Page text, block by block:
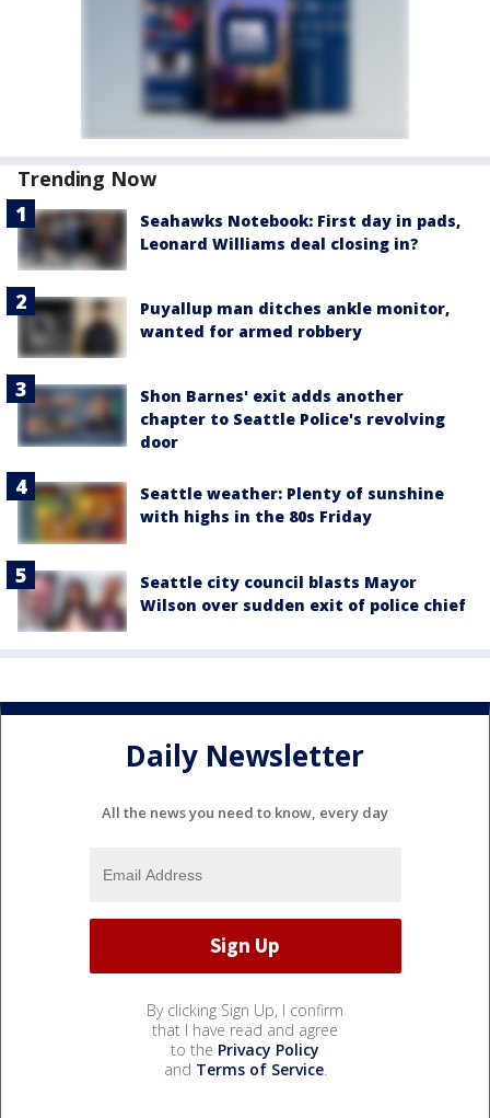
Trending Now
Seahawks Notebook: First day in pads,
Leonard Williams deal closing in?
Puyallup man ditches ankle monitor,
wanted for armed robbery
Shon Barnes' exit adds another
chapter to Seattle Police's revolving
door
Seattle weather: Plenty of sunshine
with highs in the 80s Friday
Seattle city council blasts Mayor
Wilson over sudden exit of police chief
Daily Newsletter
All the news you need to know, every day
By clicking Sign Up, I confirm
that I have read and agree
to the Privacy Policy
and Terms of Service.